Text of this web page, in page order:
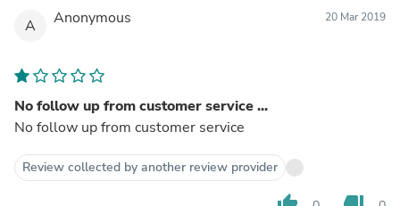
A Anonymous 20 Mar 2019
No follow up from customer service ...
No follow up from customer service
Review collected by another review provider